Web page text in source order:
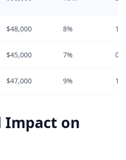
$48,000 8% 1%
$45,000 7% 0%
$47,000 9% 1%
Impact on